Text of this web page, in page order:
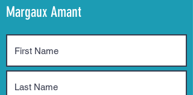
Margaux Amant